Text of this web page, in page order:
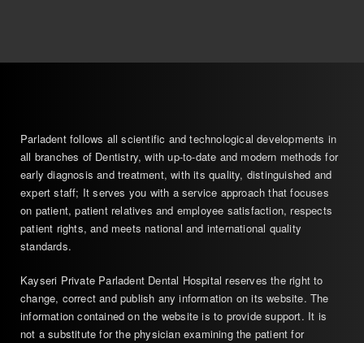
Parladent follows all scientific and technological developments in
all branches of Dentistry, with up-to-date and modern methods for
early diagnosis and treatment, with its quality, distinguished and
expert staff; It serves you with a service approach that focuses
on patient, patient relatives and employee satisfaction, respects
patient rights, and meets national and international quality
standards.
Kayseri Private Parladent Dental Hospital reserves the right to
change, correct and publish any information on its website. The
information contained on the website is to provide support. It is
not a substitute for the physician examining the patient for